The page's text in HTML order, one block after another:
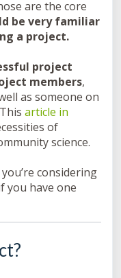
are the core
be very familiar
a project.
project
members,
as someone on
article in
of
science.
considering
you have one